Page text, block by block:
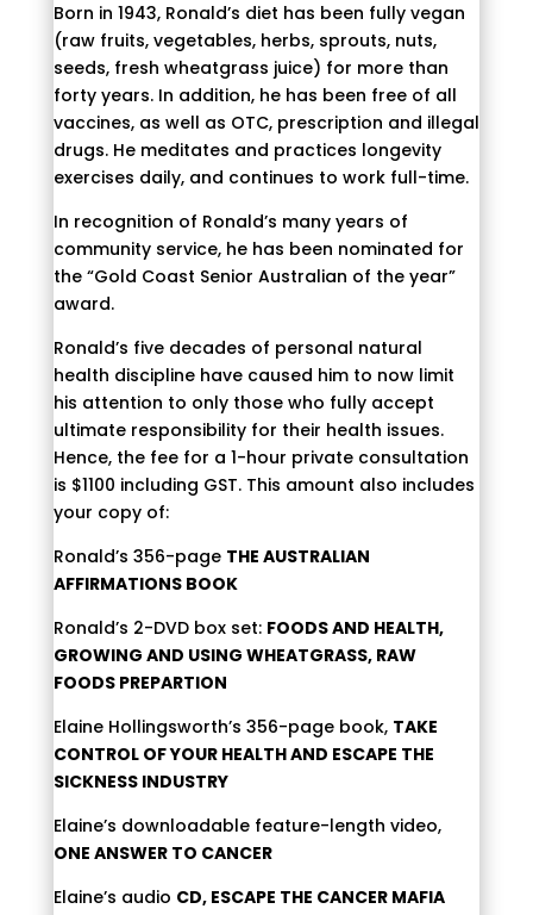
Born in 1943, Ronald’s diet has been fully vegan
(raw fruits, vegetables, herbs, sprouts, nuts,
seeds, fresh wheatgrass juice) for more than
forty years. In addition, he has been free of all
vaccines, as well as OTC, prescription and illegal
drugs. He meditates and practices longevity
exercises daily, and continues to work full-time.
In recognition of Ronald’s many years of
community service, he has been nominated for
the “Gold Coast Senior Australian of the year”
award.
Ronald’s five decades of personal natural
health discipline have caused him to now limit
his attention to only those who fully accept
ultimate responsibility for their health issues.
Hence, the fee for a 1-hour private consultation
is $1100 including GST. This amount also includes
your copy of:
Ronald’s 356-page THE AUSTRALIAN
AFFIRMATIONS BOOK
Ronald’s 2-DVD box set: FOODS AND HEALTH,
GROWING AND USING WHEATGRASS, RAW
FOODS PREPARTION
Elaine Hollingsworth’s 356-page book, TAKE
CONTROL OF YOUR HEALTH AND ESCAPE THE
SICKNESS INDUSTRY
Elaine’s downloadable feature-length video,
ONE ANSWER TO CANCER
Elaine’s audio CD, ESCAPE THE CANCER MAFIA